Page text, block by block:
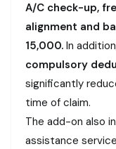
A/C check-up,
alignment and
15,000. In
compulsory
significantly
time of claim.
The add-on also
assistance